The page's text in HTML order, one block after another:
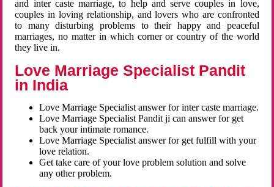
and inter caste marriage, to help and serve couples in love,
couples in loving relationship, and lovers who are confronted
to many disturbing problems to their happy and peaceful
marriages, no matter in which corner or country of the world
they live in.
Love Marriage Specialist Pandit
in India
Love Marriage Specialist answer for inter caste marriage.
Love Marriage Specialist Pandit ji can answer for get
back your intimate romance.
Love Marriage Specialist answer for get fulfill with your
love relation.
Get take care of your love problem solution and solve
any other problem.